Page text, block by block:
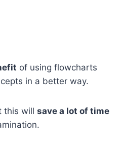
of using flowcharts
in a better way.
this will save a lot of time